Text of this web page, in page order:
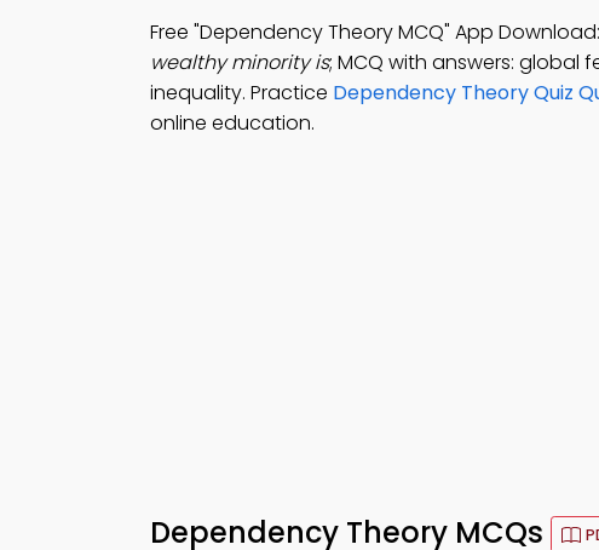
Free "Dependency Theory MCQ" App Download:
wealthy minority is; MCQ with answers:
inequality. Practice Dependency Theory Quiz
online education.
Dependency Theory MCQs